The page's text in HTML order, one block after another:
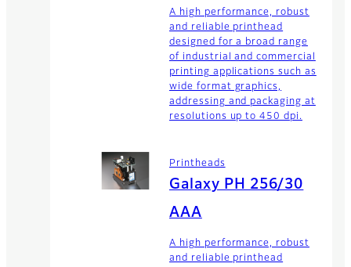
A high performance, robust
and reliable printhead
designed for a broad range
of industrial and commercial
printing applications such as
wide format graphics,
addressing and packaging at
resolutions up to 450 dpi.
Printheads
Galaxy PH 256/30
AAA
A high performance, robust
and reliable printhead